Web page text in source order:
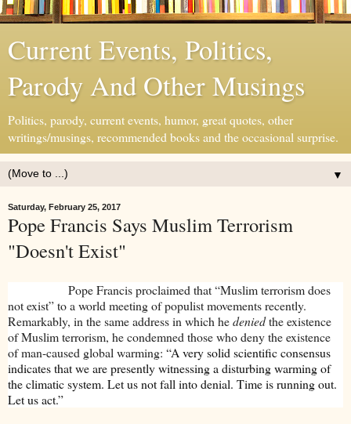
Current Events, Politics,
Parody And Other Musings
Politics, parody, current events, humor, great quotes, other
writings/musings, recommended books and the occasional surprise.
▼
Saturday, February 25, 2017
Pope Francis Says Muslim Terrorism
"Doesn't Exist"
Pope Francis proclaimed that “Muslim terrorism does
not exist” to a world meeting of populist movements recently.
Remarkably, in the same address in which hedeniedthe existence
of Muslim terrorism, he condemned those who deny the existence
of man-caused global warming: “A very solid scientific consensus
indicates that we are presently witnessing a disturbing warming of
the climatic system. Let us not fall into denial. Time is running out.
Let us act.”